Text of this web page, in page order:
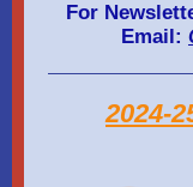
For
Email:
2024-